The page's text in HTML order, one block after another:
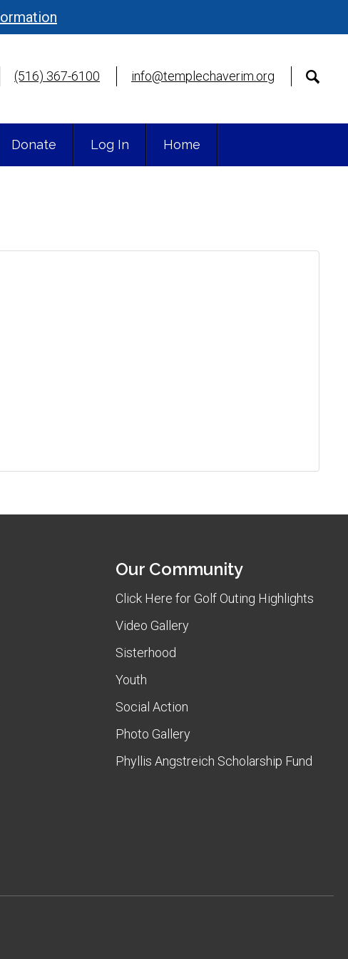
(516) 367-6100 info@templechaverim.org
Donate Log In Home
Our Community
Click Here for Golf Outing Highlights
Video Gallery
Sisterhood
Youth
Social Action
Photo Gallery
Phyllis Angstreich Scholarship Fund